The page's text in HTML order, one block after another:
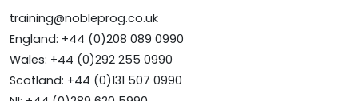
training@nobleprog.co.uk
England: +44 (0)208 089 0990
Wales: +44 (0)292 255 0990
Scotland: +44 (0)131 507 0990